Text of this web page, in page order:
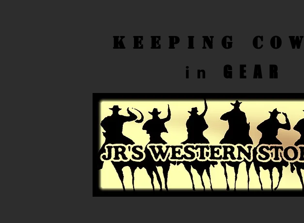
Keeping Cow
in GEAR